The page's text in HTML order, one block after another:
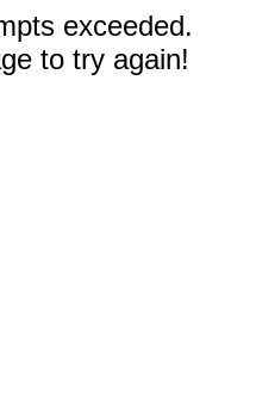
exceeded.
to try again!